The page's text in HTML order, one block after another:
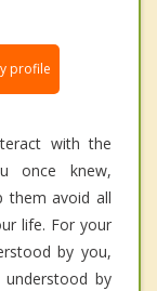
profile
with the
once knew,
them avoid all
life. For your
by you,
by